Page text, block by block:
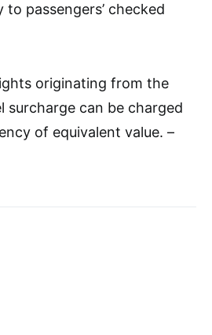
passengers’ checked
originating from the
surcharge can be charged
of equivalent value. –